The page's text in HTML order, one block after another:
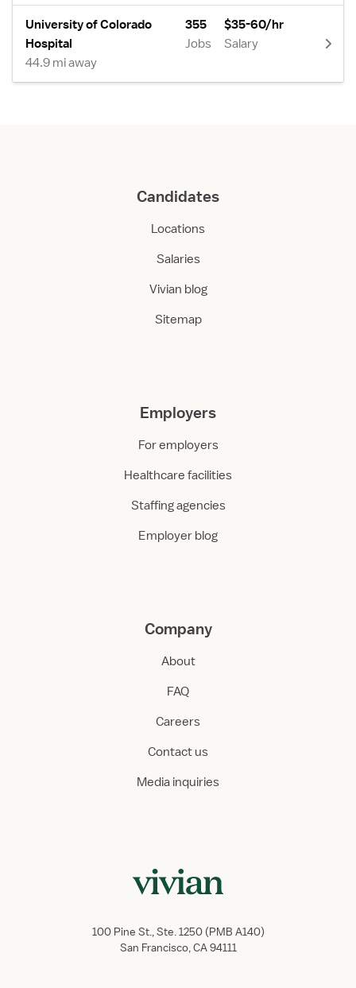
University of Colorado
Hospital
44.9 mi away
355
Jobs
$35-60/hr
Salary
Candidates
Locations
Salaries
Vivian blog
Sitemap
Employers
For employers
Healthcare facilities
Staffing agencies
Employer blog
Company
About
FAQ
Careers
Contact us
Media inquiries
100 Pine St., Ste. 1250 (PMB A140)
San Francisco, CA 94111